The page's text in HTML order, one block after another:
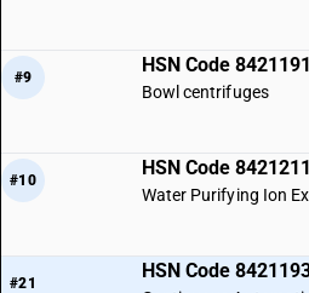
#9
HSN Code
Bowl centrifuges
#10
HSN Code
Water Purifying Ion
#21
HSN Code